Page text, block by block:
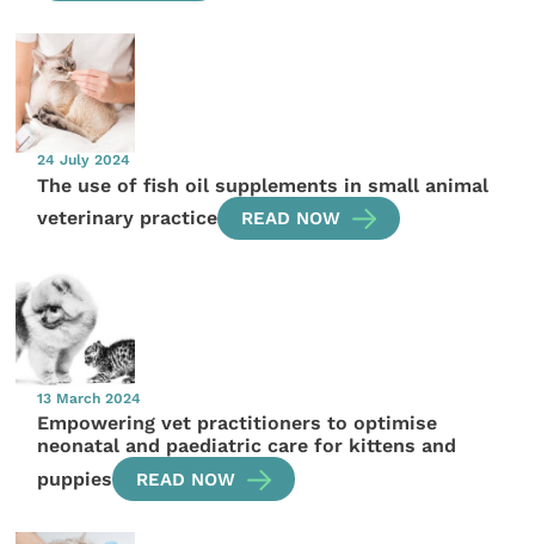
24 July 2024
The use of fish oil supplements in small animal
veterinary practice
READ NOW
13 March 2024
Empowering vet practitioners to optimise
neonatal and paediatric care for kittens and
puppies
READ NOW